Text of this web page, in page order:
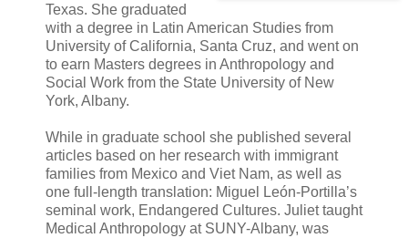
Texas. She graduated
with a degree in Latin American Studies from
University of California, Santa Cruz, and went on
to earn Masters degrees in Anthropology and
Social Work from the State University of New
York, Albany.
While in graduate school she published several
articles based on her research with immigrant
families from Mexico and Viet Nam, as well as
one full-length translation: Miguel León-Portilla’s
seminal work, Endangered Cultures. Juliet taught
Medical Anthropology at SUNY-Albany, was